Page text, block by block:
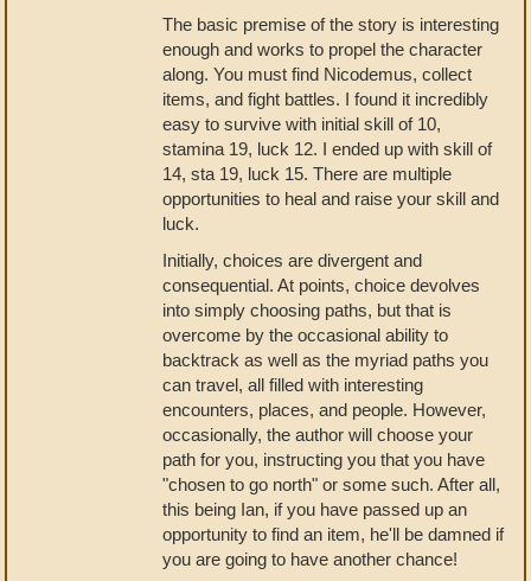
The basic premise of the story is interesting
enough and works to propel the character
along. You must find Nicodemus, collect
items, and fight battles. I found it incredibly
easy to survive with initial skill of 10,
stamina 19, luck 12. I ended up with skill of
14, sta 19, luck 15. There are multiple
opportunities to heal and raise your skill and
luck.
Initially, choices are divergent and
consequential. At points, choice devolves
into simply choosing paths, but that is
overcome by the occasional ability to
backtrack as well as the myriad paths you
can travel, all filled with interesting
encounters, places, and people. However,
occasionally, the author will choose your
path for you, instructing you that you have
"chosen to go north" or some such. After all,
this being Ian, if you have passed up an
opportunity to find an item, he'll be damned if
you are going to have another chance!